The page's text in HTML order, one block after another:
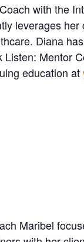
with the
leverages
Diana
Mentor
education at
Maribel